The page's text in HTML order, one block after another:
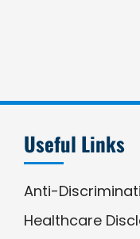
Useful Links
Anti-
Healthcare